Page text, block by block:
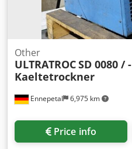
Ennepetal 6,975 km
Other
ULTRATROCSD 0080 / -
Kaeltetrockner
Price info